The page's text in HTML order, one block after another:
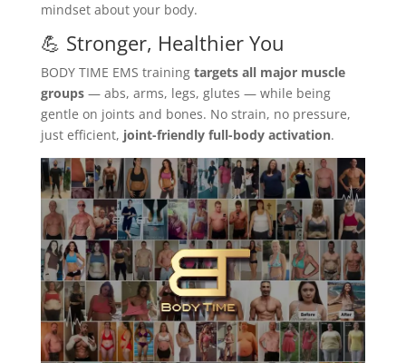
mindset about your body.
💪 Stronger, Healthier You
BODY TIME EMS training targets all major muscle
groups— abs, arms, legs, glutes — while being
gentle on joints and bones. No strain, no pressure,
just efficient, joint-friendly full-body activation.